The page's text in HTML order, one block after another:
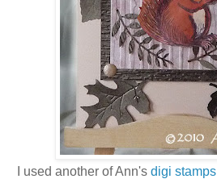
I used another of Ann's digi stamps